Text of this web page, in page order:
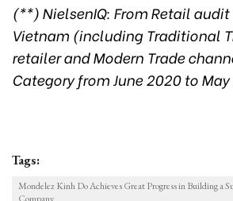
(**) NielsenIQ: From Retail
Vietnam (including Traditional
retailer and Modern Trade
Category from June 2020 to
Tags:
Mondelez Kinh Do Achieves Great Progress in Building a